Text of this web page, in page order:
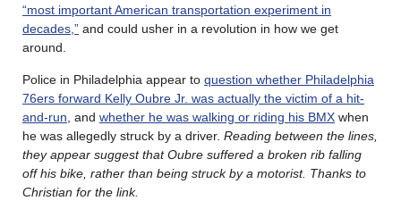
“most important American transportation experiment in
decades,” and could usher in a revolution in how we get
around.
Police in Philadelphia appear to question whether Philadelphia
76ers forward Kelly Oubre Jr. was actually the victim of a hit-
and-run, and whether he was walking or riding his BMX when
he was allegedly struck by a driver. Reading between the lines,
they appear suggest that Oubre suffered a broken rib falling
off his bike, rather than being struck by a motorist. Thanks to
Christian for the link.